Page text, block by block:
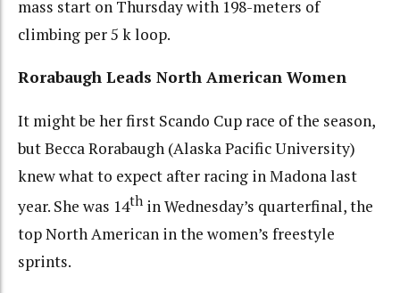
mass start on Thursday with 198-meters of
climbing per 5 k loop.
Rorabaugh Leads North American Women
It might be her first Scando Cup race of the season,
but Becca Rorabaugh (Alaska Pacific University)
knew what to expect after racing in Madona last
year. She was 14th in Wednesday’s quarterfinal, the
top North American in the women’s freestyle
sprints.